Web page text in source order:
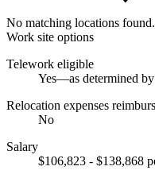
No matching locations found.
Work site options
Telework eligible
Yes—as determined
Relocation expenses
No
Salary
$106,823 - $138,868